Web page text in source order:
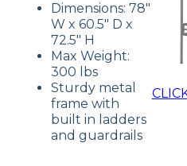
Dimensions: 78″
W x 60.5″ D x
72.5″ H
Max Weight:
300 lbs
Sturdy metal
frame with
built in ladders
and guardrails